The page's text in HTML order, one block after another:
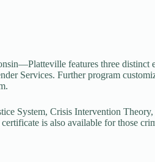
features three distinct
Services. Further program
System, Crisis Intervention
is also available for those